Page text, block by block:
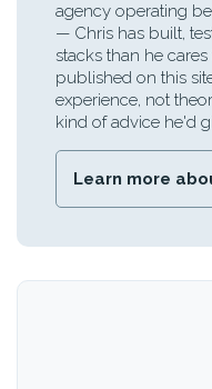
agency operating
— Chris has built,
stacks than he
published on this
experience, not
kind of advice he'd
Learn more